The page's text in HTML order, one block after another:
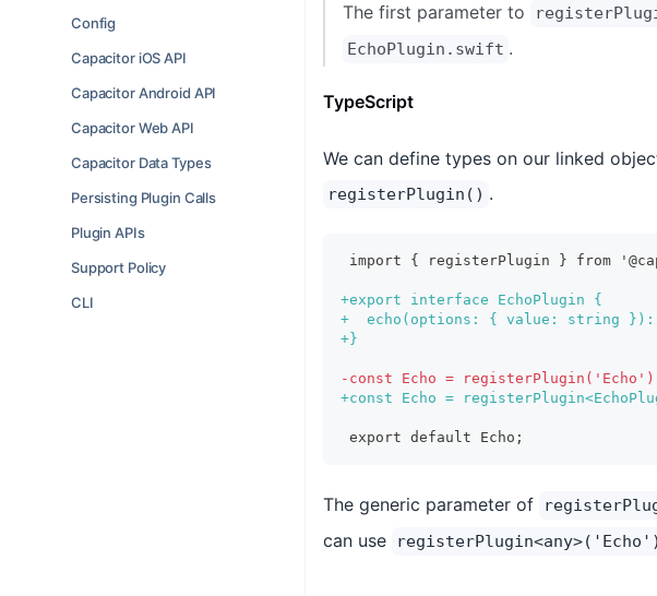
Config
Capacitor iOS API
Capacitor Android API
Capacitor Web API
Capacitor Data Types
Persisting Plugin Calls
Plugin APIs
Support Policy
CLI
The first parameter to
EchoPlugin.swift .
TypeScript
We can define types on our linked
registerPlugin() .
import { registerPlugin } from
+export interface EchoPlugin {
+
echo(options: { value: string
+ }
- const Echo =
+const Echo =
export default Echo;
The generic parameter of
can use
registerPlugin<any>('Echo')